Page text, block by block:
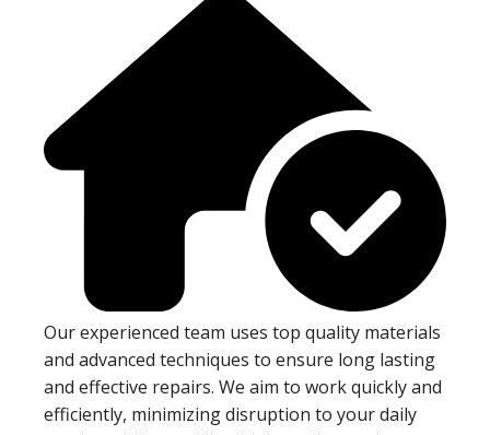
Our experienced team uses top quality materials
and advanced techniques to ensure long lasting
and effective repairs. We aim to work quickly and
efficiently, minimizing disruption to your daily